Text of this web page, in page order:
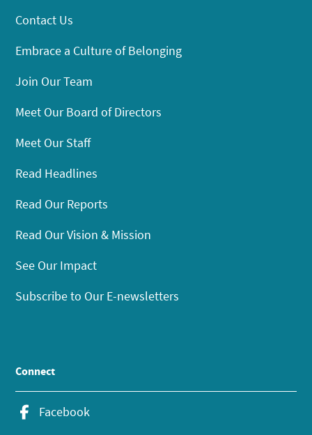
Contact Us
Embrace a Culture of Belonging
Join Our Team
Meet Our Board of Directors
Meet Our Staff
Read Headlines
Read Our Reports
Read Our Vision & Mission
See Our Impact
Subscribe to Our E-newsletters
Connect
Facebook